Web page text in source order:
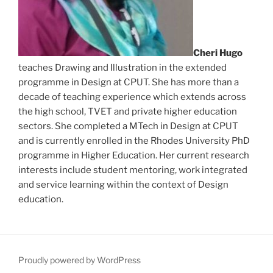
Cheri Hugo
teaches Drawing and Illustration in the extended
programme in Design at CPUT. She has more than a
decade of teaching experience which extends across
the high school, TVET and private higher education
sectors. She completed a MTech in Design at CPUT
and is currently enrolled in the Rhodes University PhD
programme in Higher Education. Her current research
interests include student mentoring, work integrated
and service learning within the context of Design
education.
Proudly powered by WordPress